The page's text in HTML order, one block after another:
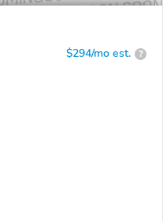
$294/mo est. ?